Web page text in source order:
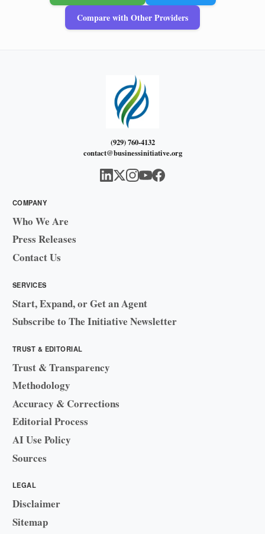
Compare with Other Providers
(929) 760-4132
contact@businessinitiative.org
COMPANY
Who We Are
Press Releases
Contact Us
SERVICES
Start, Expand, or Get an Agent
Subscribe to The Initiative Newsletter
TRUST & EDITORIAL
Trust & Transparency
Methodology
Accuracy & Corrections
Editorial Process
AI Use Policy
Sources
LEGAL
Disclaimer
Sitemap